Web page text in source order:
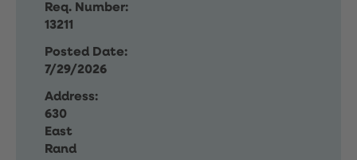
Req. Number:
13211
Posted Date:
7/29/2026
Address:
630
East
Rand